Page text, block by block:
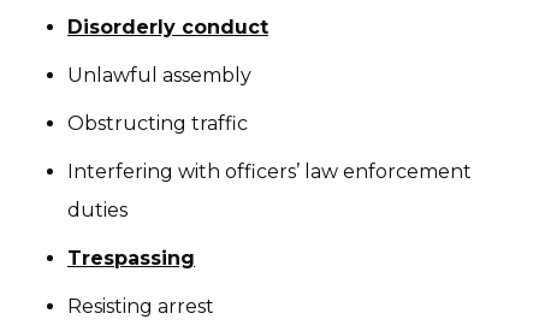
Disorderly conduct
Unlawful assembly
Obstructing traffic
Interfering with officers’ law enforcement
duties
Trespassing
Resisting arrest